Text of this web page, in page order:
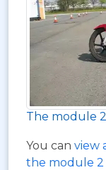
The module
You can view
the module 2